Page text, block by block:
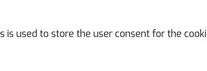
is used to store the user consent for the